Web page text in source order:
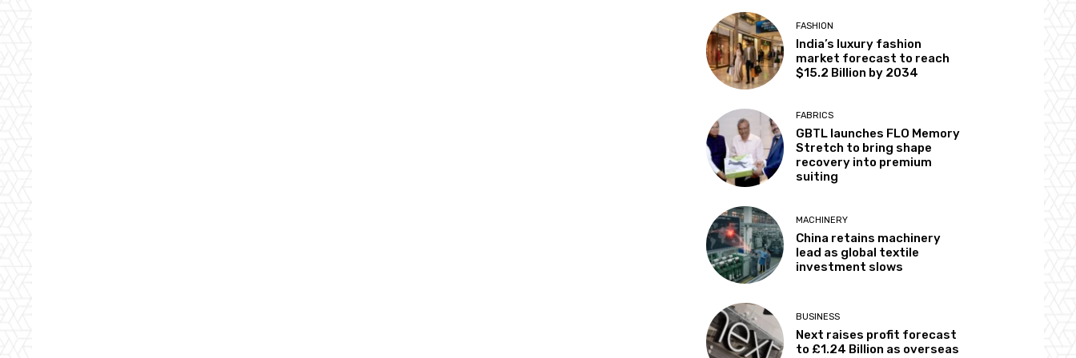
FASHION
India’s luxury fashion
market forecast to reach
$15.2 Billion by 2034
FABRICS
GBTL launches FLO Memory
Stretch to bring shape
recovery into premium
suiting
MACHINERY
China retains machinery
lead as global textile
investment slows
BUSINESS
Next raises profit forecast
to £1.24 Billion as overseas